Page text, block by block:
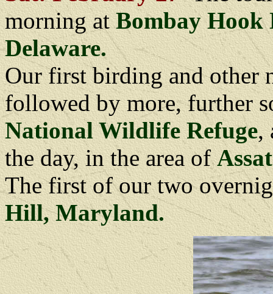
morning atBombay Hook
Delaware.
Our first birding and other
followed by more, further
National Wildlife Refuge,
the day, in the area of
The first of our two
Hill, Maryland.